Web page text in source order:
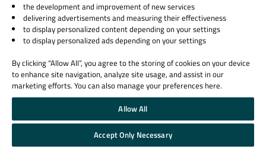
© 2026 The Qt Company
Legal Notice
Privacy and Cookie Policy
Trust Center
Cookie Settings
Email Preferences
Qt Group includes The Qt Company Oy and its global subsidiaries and affiliates.
the development and improvement of new services
delivering advertisements and measuring their effectiveness
to display personalized content depending on your settings
to display personalized ads depending on your settings
By clicking “Allow All”, you agree to the storing of cookies on your device
to enhance site navigation, analyze site usage, and assist in our
marketing efforts. You can also manage your preferences here.
Allow All
Accept Only Necessary